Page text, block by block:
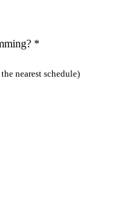
*
nearest schedule)